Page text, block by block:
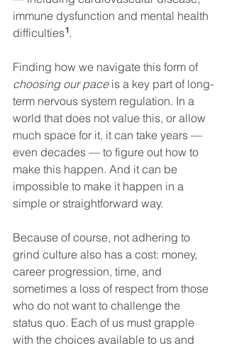
immune dysfunction and mental health
difficulties¹.
Finding how we navigate this form of
choosing our pace is a key part of long-
term nervous system regulation. In a
world that does not value this, or allow
much space for it, it can take years —
even decades — to figure out how to
make this happen. And it can be
impossible to make it happen in a
simple or straightforward way.
Because of course, not adhering to
grind culture also has a cost: money,
career progression, time, and
sometimes a loss of respect from those
who do not want to challenge the
status quo. Each of us must grapple
with the choices available to us and